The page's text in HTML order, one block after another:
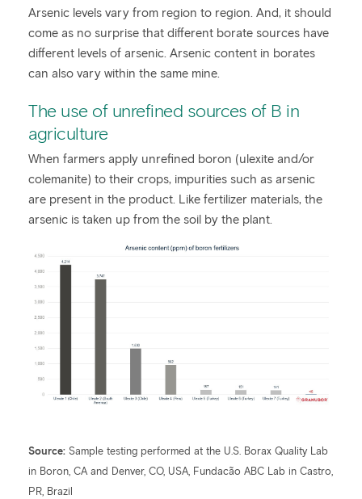
Arsenic levels vary from region to region. And, it should
come as no surprise that different borate sources have
different levels of arsenic. Arsenic content in borates
can also vary within the same mine.
The use of unrefined sources of B in
agriculture
When farmers apply unrefined boron (ulexite and/or
colemanite) to their crops, impurities such as arsenic
are present in the product. Like fertilizer materials, the
arsenic is taken up from the soil by the plant.
Source: Sample testing performed at the U.S. Borax Quality Lab
in Boron, CA and Denver, CO, USA, Fundacão ABC Lab in Castro,
PR, Brazil